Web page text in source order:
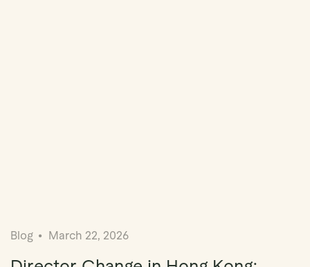
Blog March 22, 2026